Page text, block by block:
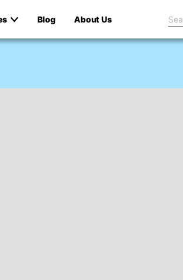
Blog About Us